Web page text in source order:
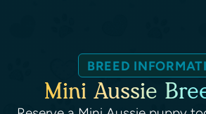
BREED
Mini Aussie